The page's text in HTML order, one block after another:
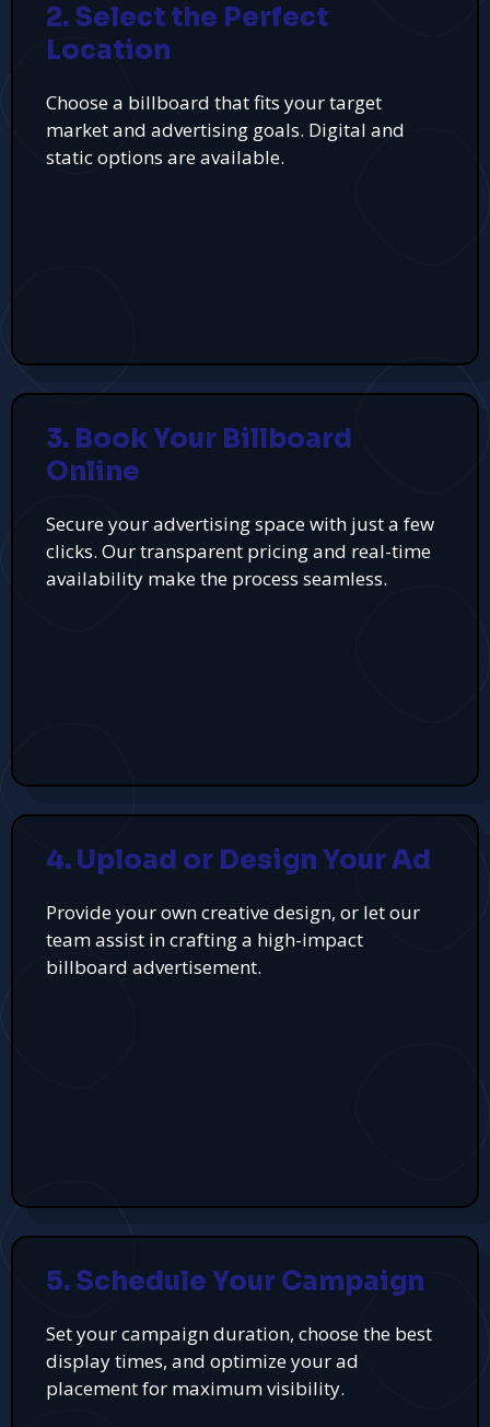
2. Select the Perfect
Location
Choose a billboard that fits your target
market and advertising goals. Digital and
static options are available.
3. Book Your Billboard
Online
Secure your advertising space with just a few
clicks. Our transparent pricing and real-time
availability make the process seamless.
4. Upload or Design Your Ad
Provide your own creative design, or let our
team assist in crafting a high-impact
billboard advertisement.
5. Schedule Your Campaign
Set your campaign duration, choose the best
display times, and optimize your ad
placement for maximum visibility.